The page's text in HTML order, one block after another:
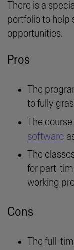
There is a
portfolio to help
opportunities.
Pros
The
to fully
The
software
The
for part-
working
Cons
The full-